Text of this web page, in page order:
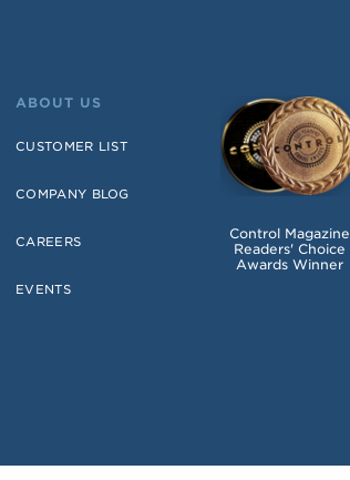
ABOUT US
CUSTOMER LIST
COMPANY BLOG
CAREERS
EVENTS
Control Magazine
Readers' Choice
Awards Winner